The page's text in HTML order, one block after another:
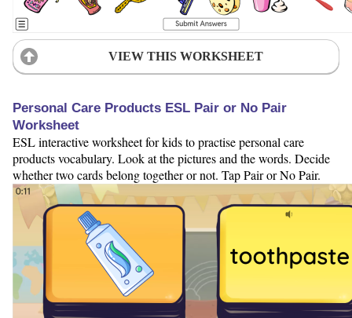
VIEW THIS WORKSHEET
Personal Care Products ESL Pair or No Pair
Worksheet
ESL interactive worksheet for kids to practise personal care
products vocabulary. Look at the pictures and the words. Decide
whether two cards belong together or not. Tap Pair or No Pair.